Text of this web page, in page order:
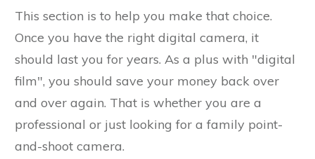
This section is to help you make that choice.
Once you have the right digital camera, it
should last you for years. As a plus with "digital
film", you should save your money back over
and over again. That is whether you are a
professional or just looking for a family point-
and-shoot camera.